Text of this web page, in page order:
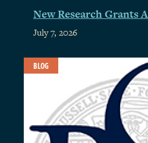
New Research Grants
July 7, 2026
BLOG